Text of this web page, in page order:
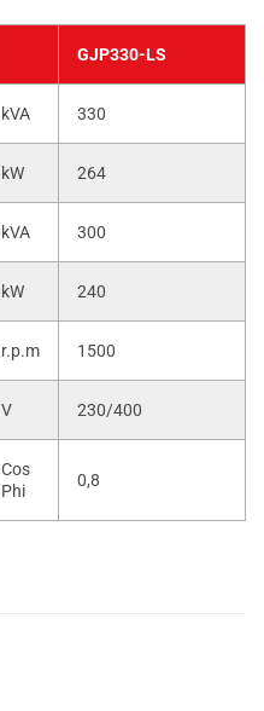
GJP330-LS
kVA 330
kW 264
kVA 300
kW 240
r.p.m 1500
V 230/400
Cos
Phi
0,8